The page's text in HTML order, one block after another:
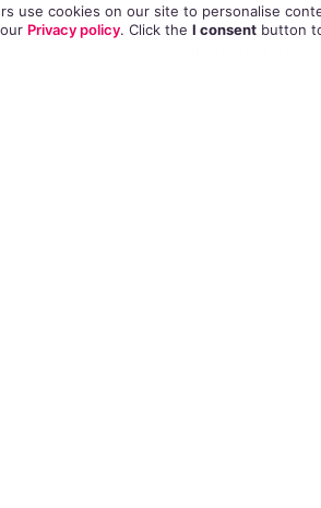
The Foo
use cookies on our site to personalise
Privacy policy. Click the I consentbutton